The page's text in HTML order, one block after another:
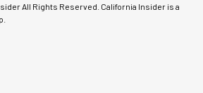
All Rights Reserved. California Insider is a